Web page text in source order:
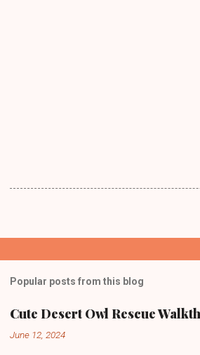
Popular posts from this blog
Cute Desert Owl Rescue
June 12, 2024